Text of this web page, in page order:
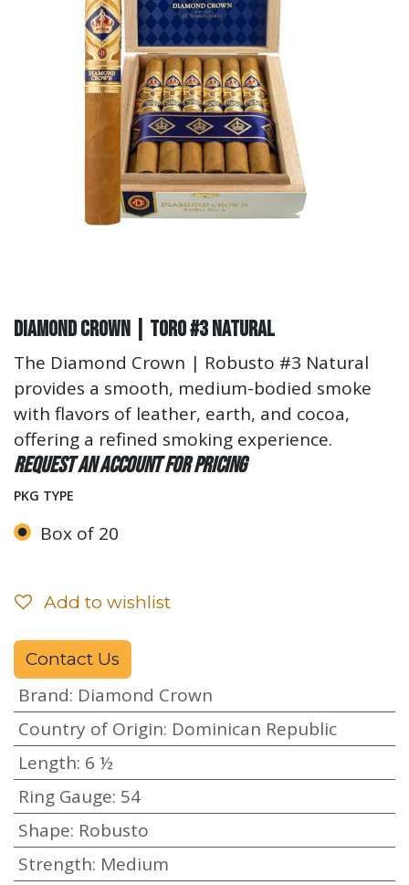
Diamond Crown | Toro #3 Natural
The Diamond Crown | Robusto #3 Natural
provides a smooth, medium-bodied smoke
with flavors of leather, earth, and cocoa,
offering a refined smoking experience.
Request an account for pricing
PKG TYPE
Box of 20
Add to wishlist
Contact Us
Brand: Diamond Crown
Country of Origin: Dominican Republic
Length: 6 ½
Ring Gauge: 54
Shape: Robusto
Strength: Medium